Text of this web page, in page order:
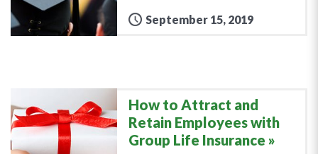
September 15, 2019
How to Attract and
Retain Employees with
Group Life Insurance